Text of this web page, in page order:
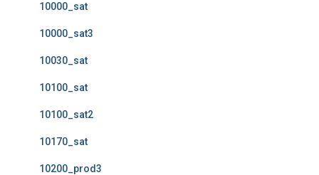
10000_sat
10000_sat3
10030_sat
10100_sat
10100_sat2
10170_sat
10200_prod3